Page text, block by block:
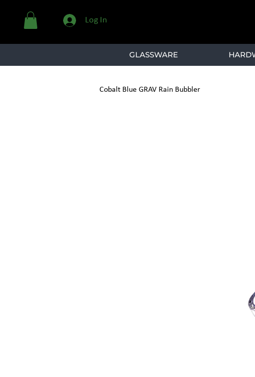
Log In
GLASSWARE
Cobalt Blue GRAV Rain Bubbler